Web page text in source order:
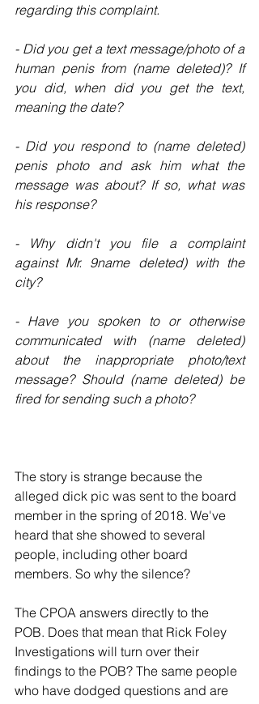
regarding this complaint.
- Did you get a text message/photo of a
human penis from (name deleted)? If
you did, when did you get the text,
meaning the date?
- Did you respond to (name deleted)
penis photo and ask him what the
message was about? If so, what was
his response?
- Why didn't you file a complaint
against Mr. 9name deleted) with the
city?
- Have you spoken to or otherwise
communicated with (name deleted)
about the inappropriate photo/text
message? Should (name deleted) be
fired for sending such a photo?
The story is strange because the
alleged dick pic was sent to the board
member in the spring of 2018. We've
heard that she showed to several
people, including other board
members. So why the silence?
The CPOA answers directly to the
POB. Does that mean that Rick Foley
Investigations will turn over their
findings to the POB? The same people
who have dodged questions and are